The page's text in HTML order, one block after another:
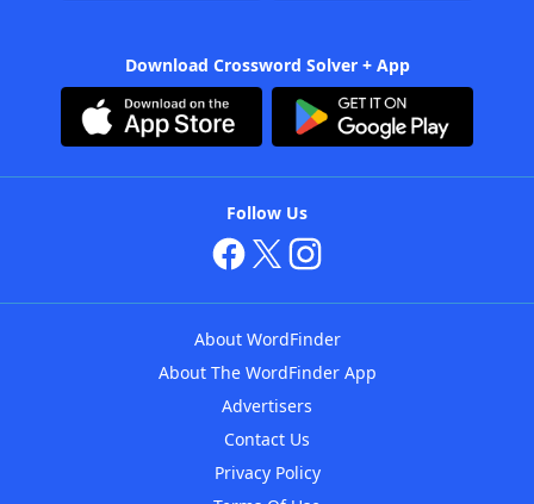
Download Crossword Solver + App
Follow Us
About WordFinder
About The WordFinder App
Advertisers
Contact Us
Privacy Policy